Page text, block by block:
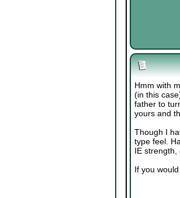
Hmm with
(in this
father to
yours and
Though I
type feel.
IE strength,
If you